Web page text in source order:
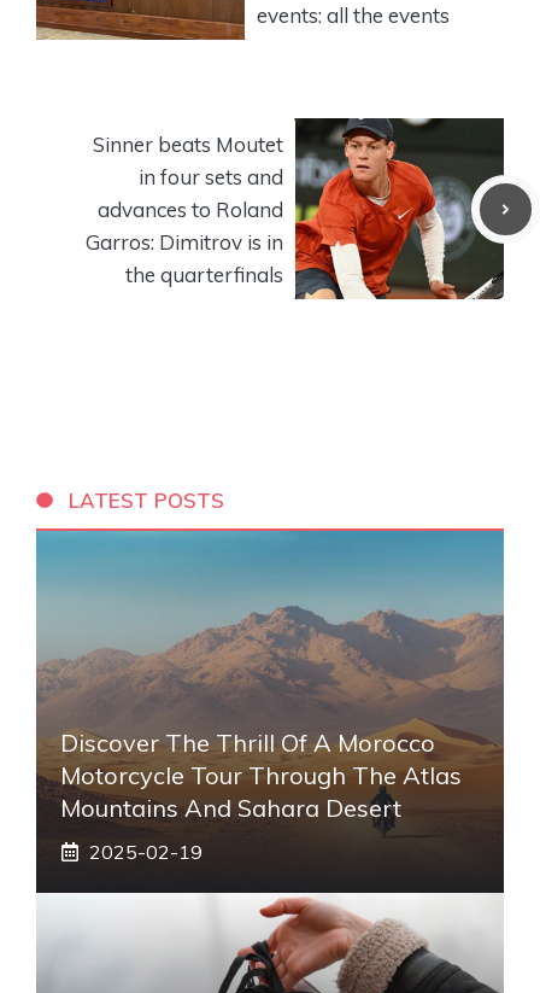
events: all the events
Sinner beats Moutet
in four sets and
advances to Roland
Garros: Dimitrov is in
the quarterfinals
LATEST POSTS
Discover The Thrill Of A Morocco
Motorcycle Tour Through The Atlas
Mountains And Sahara Desert
2025-02-19